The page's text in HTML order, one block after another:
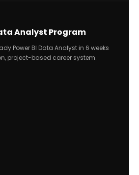
Analyst Program
Power BI Data Analyst in 6 weeks
project-based career system.